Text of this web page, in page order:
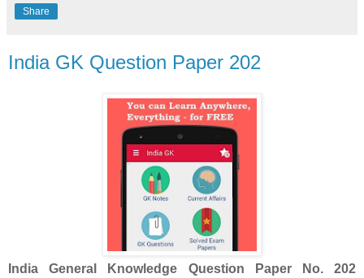
Share
India GK Question Paper 202
IndiaGeneral Knowledge Question Paper No.202